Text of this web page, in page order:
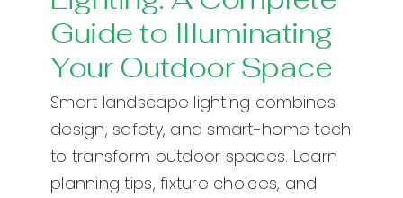
Guide to Illuminating
Your Outdoor Space
Smart landscape lighting combines
design, safety, and smart-home tech
to transform outdoor spaces. Learn
planning tips, fixture choices, and